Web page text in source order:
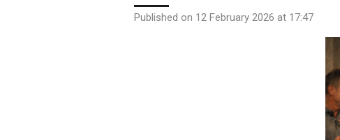
Published on 12 February 2026 at 17:47